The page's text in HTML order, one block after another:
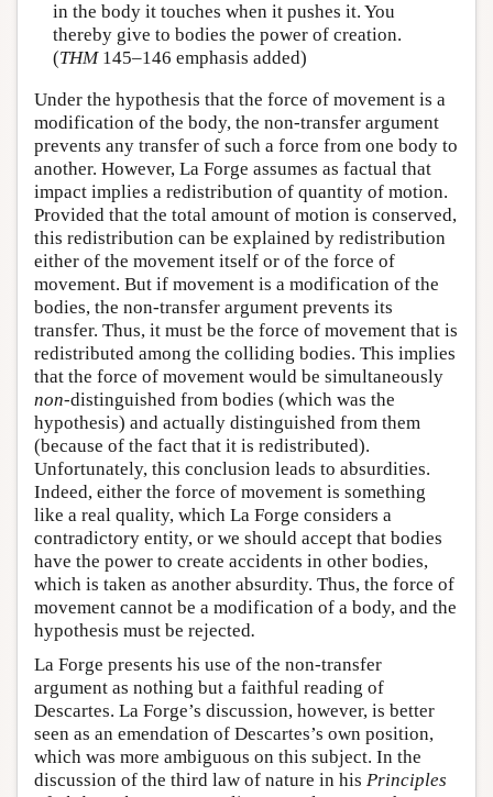
in the body it touches when it pushes it. You
thereby give to bodies the power of creation.
(THM145–146 emphasis added)
Under the hypothesis that the force of movement is a
modification of the body, the non-transfer argument
prevents any transfer of such a force from one body to
another. However, La Forge assumes as factual that
impact implies a redistribution of quantity of motion.
Provided that the total amount of motion is conserved,
this redistribution can be explained by redistribution
either of the movement itself or of the force of
movement. But if movement is a modification of the
bodies, the non-transfer argument prevents its
transfer. Thus, it must be the force of movement that is
redistributed among the colliding bodies. This implies
that the force of movement would be simultaneously
non-distinguished from bodies (which was the
hypothesis) and actually distinguished from them
(because of the fact that it is redistributed).
Unfortunately, this conclusion leads to absurdities.
Indeed, either the force of movement is something
like a real quality, which La Forge considers a
contradictory entity, or we should accept that bodies
have the power to create accidents in other bodies,
which is taken as another absurdity. Thus, the force of
movement cannot be a modification of a body, and the
hypothesis must be rejected.
La Forge presents his use of the non-transfer
argument as nothing but a faithful reading of
Descartes. La Forge’s discussion, however, is better
seen as an emendation of Descartes’s own position,
which was more ambiguous on this subject. In the
discussion of the third law of nature in his Principles